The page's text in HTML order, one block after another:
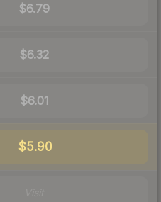
$6.79
$6.32
$6.01
$5.90